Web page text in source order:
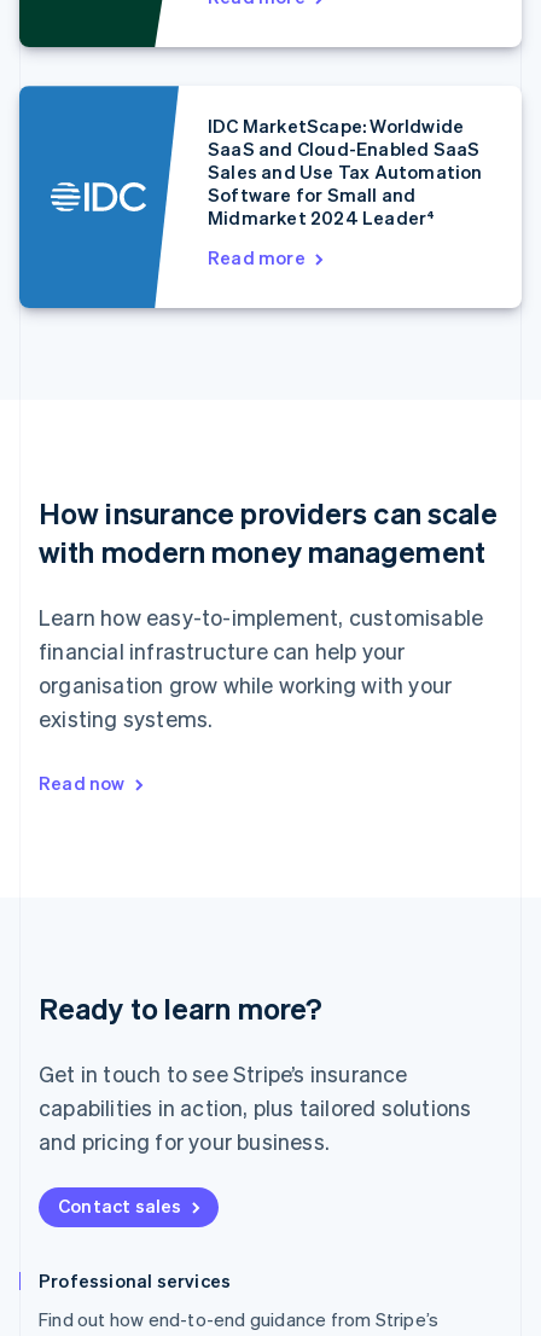
IDC MarketScape: Worldwide
SaaS and Cloud-Enabled SaaS
Sales and Use Tax Automation
Software for Small and
Midmarket 2024 Leader⁴
Read more
How insurance providers can scale
with modern money management
Learn how easy-to-implement, customisable
financial infrastructure can help your
organisation grow while working with your
existing systems.
Read now
Ready to learn more?
Get in touch to see Stripe’s insurance
capabilities in action, plus tailored solutions
and pricing for your business.
Contact sales
Professional services
Find out how end-to-end guidance from Stripe’s
Finland
English
DeutschEnglish
Gibraltar
Hong Kong SAR, China
Italy
ItalianoEnglish
Japan
English
Liechtenstein
English
Français Deutsch
Netherlands
NederlandsEnglish
English
English
Poland
Portugal
PortuguêsEnglish
Singapore
English简体中文